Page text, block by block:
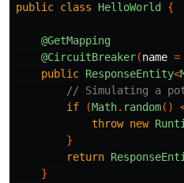
public class HelloWorld {
@GetMapping
@CircuitBreaker(name =
public ResponseEntity<
// Simulating a
if
(Math. random()
throw new
}
return
}